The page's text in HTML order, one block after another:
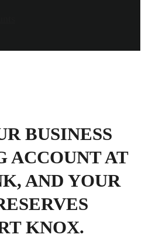
BUSINESS
ACCOUNT AT
AND YOUR
KNOX.